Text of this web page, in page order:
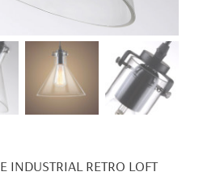
INDUSTRIAL RETRO LOFT